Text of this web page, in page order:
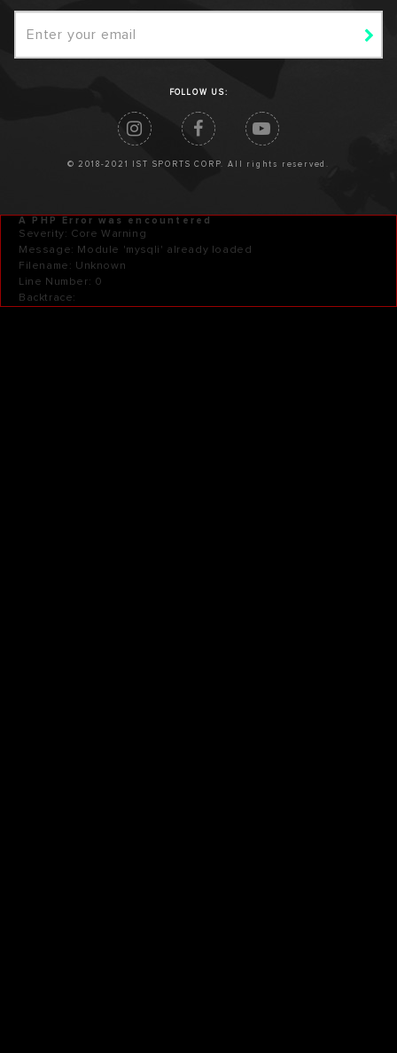
FOLLOW US:
© 2018-2021 IST SPORTS CORP. All rights reserved.
A PHP Error was encountered
Severity: Core Warning
Message: Module 'mysqli' already loaded
Filename: Unknown
Line Number: 0
Backtrace: